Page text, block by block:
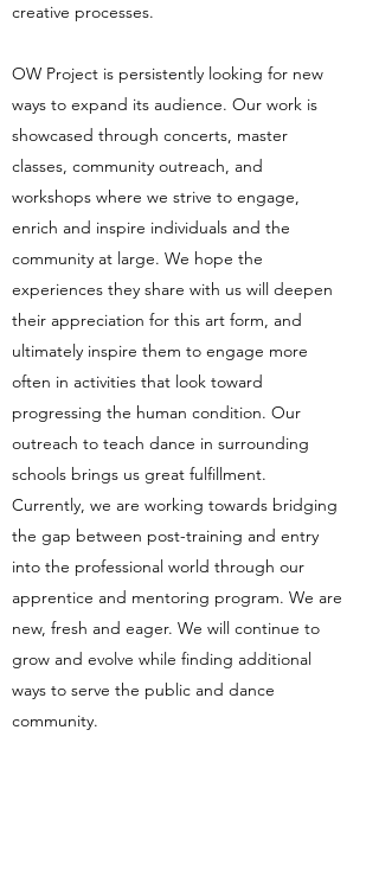
creative processes.
OW Project is persistently looking for new
ways to expand its audience. Our work is
showcased through concerts, master
classes, community outreach, and
workshops where we strive to engage,
enrich and inspire individuals and the
community at large. We hope the
experiences they share with us will deepen
their appreciation for this art form, and
ultimately inspire them to engage more
often in activities that look toward
progressing the human condition. Our
outreach to teach dance in surrounding
schools brings us great fulfillment.
Currently, we are working towards bridging
the gap between post-training and entry
into the professional world through our
apprentice and mentoring program. We are
new, fresh and eager. We will continue to
grow and evolve while finding additional
ways to serve the public and dance
community.